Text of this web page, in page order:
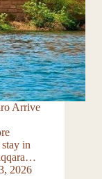
Arrive
in
2026